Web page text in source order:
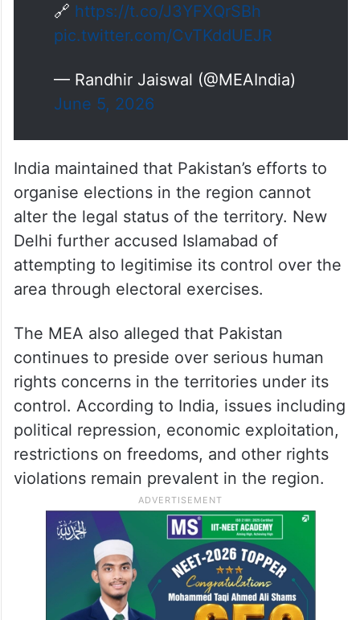
🔗 https://t.co/J3YFXQrSBh
pic.twitter.com/CvTKddUEJR
— Randhir Jaiswal (@MEAIndia)
June 5, 2026
India maintained that Pakistan’s efforts to
organise elections in the region cannot
alter the legal status of the territory. New
Delhi further accused Islamabad of
attempting to legitimise its control over the
area through electoral exercises.
The MEA also alleged that Pakistan
continues to preside over serious human
rights concerns in the territories under its
control. According to India, issues including
political repression, economic exploitation,
restrictions on freedoms, and other rights
violations remain prevalent in the region.